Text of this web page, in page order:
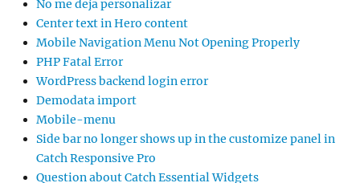
No me deja personalizar
Center text in Hero content
Mobile Navigation Menu Not Opening Properly
PHP Fatal Error
WordPress backend login error
Demodata import
Mobile-menu
Side bar no longer shows up in the customize panel in
Catch Responsive Pro
Question about Catch Essential Widgets